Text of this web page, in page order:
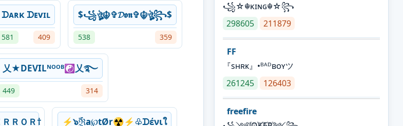
ᗪᴀʀκ ᗪᴇvɪʟ
581 409
$꧁ঔৣ☬✞𝓓𝖔𝖓✞☬ঔৣ꧂$
538 359
乂★DEVILᴺᴼᴼᴮ☯乂࿐
449 314
ＲＯＲ† ⚡๖ۣۜℜa℘tØr☢⚡♧ᗪένιใ
꧁☆☬κɪɴɢ☬☆꧂
298605
211879
FF
『sʜʀᴋ』•ᴮᴬᴰʙᴏʏツ
261245
126403
freefire